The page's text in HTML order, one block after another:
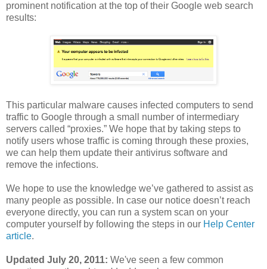
prominent notification at the top of their Google web search
results:
This particular malware causes infected computers to send
traffic to Google through a small number of intermediary
servers called “proxies.” We hope that by taking steps to
notify users whose traffic is coming through these proxies,
we can help them update their antivirus software and
remove the infections.
We hope to use the knowledge we’ve gathered to assist as
many people as possible. In case our notice doesn’t reach
everyone directly, you can run a system scan on your
computer yourself by following the steps in our Help Center
article.
Updated July 20, 2011: We've seen a few common